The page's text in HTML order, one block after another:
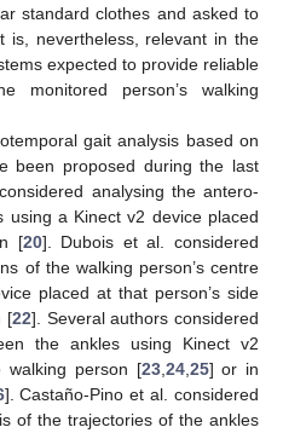
standard clothes and asked to
is, nevertheless, relevant in the
expected to provide reliable
monitored person’s walking
gait analysis based on
been proposed during the last
analysing the antero-
using a Kinect v2 device placed
[20]. Dubois et al. considered
of the walking person’s centre
placed at that person’s side
[22]. Several authors considered
the ankles using Kinect v2
walking person [23,24,25] or in
]. Castaño-Pino et al. considered
of the trajectories of the ankles